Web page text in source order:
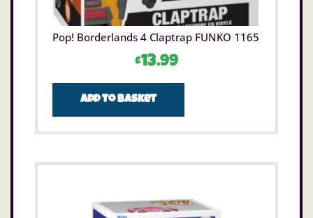
Pop! Borderlands 4 Claptrap FUNKO 1165
£13.99
Add to basket